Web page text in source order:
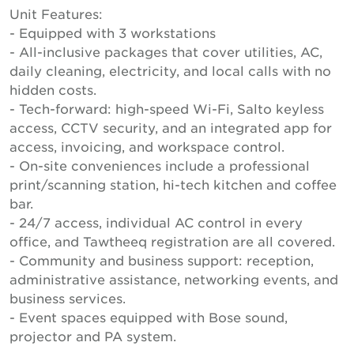
Unit Features:
- Equipped with 3 workstations
- All-inclusive packages that cover utilities, AC,
daily cleaning, electricity, and local calls with no
hidden costs.
- Tech-forward: high-speed Wi-Fi, Salto keyless
access, CCTV security, and an integrated app for
access, invoicing, and workspace control.
- On-site conveniences include a professional
print/scanning station, hi-tech kitchen and coffee
bar.
- 24/7 access, individual AC control in every
office, and Tawtheeq registration are all covered.
- Community and business support: reception,
administrative assistance, networking events, and
business services.
- Event spaces equipped with Bose sound,
projector and PA system.